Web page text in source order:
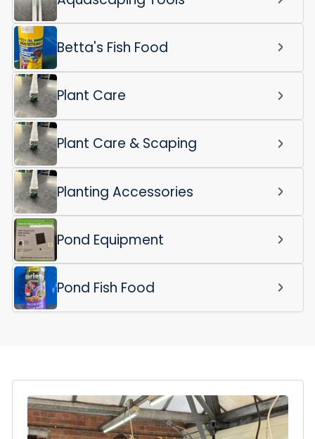
Betta's Fish Food
Plant Care
Plant Care & Scaping
Planting Accessories
Pond Equipment
Pond Fish Food
Login required
Log in to your account to add products to your
wishlist and view your previously saved items.